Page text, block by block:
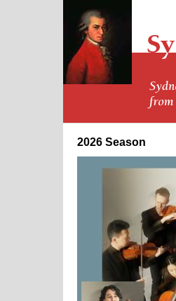
2026 Season